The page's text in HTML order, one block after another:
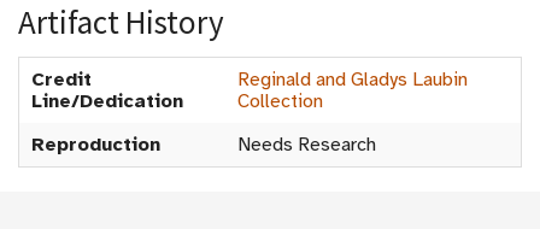
Artifact History
Credit
Line/Dedication
Reginald and Gladys Laubin
Collection
Reproduction
Needs Research